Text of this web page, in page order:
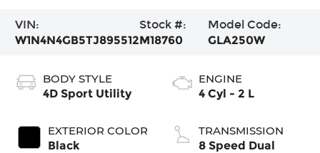
VIN:
W1N4N4GB5TJ895512
Stock #:
M18760
Model Code:
GLA250W
BODY STYLE
4D Sport Utility
EXTERIOR COLOR
Black
ENGINE
4 Cyl - 2 L
TRANSMISSION
8 Speed Dual